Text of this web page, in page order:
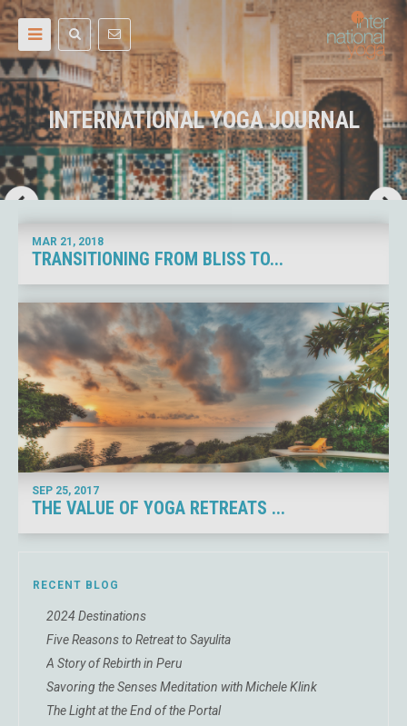
INTERNATIONAL YOGA JOURNAL
MAR 21, 2018
TRANSITIONING FROM BLISS TO...
SEP 25, 2017
THE VALUE OF YOGA RETREATS ...
RECENT BLOG
2024 Destinations
Five Reasons to Retreat to Sayulita
A Story of Rebirth in Peru
Savoring the Senses Meditation with Michele Klink
The Light at the End of the Portal